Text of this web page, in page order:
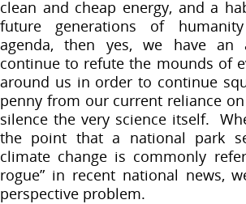
clean and cheap energy, and a
future generations of
agenda, then yes, we have an
continue to refute the mounds of
around us in order to continue
penny from our current reliance
silence the very science itself.
the point that a national park
climate change is commonly
rogue” in recent national news,
perspective problem.